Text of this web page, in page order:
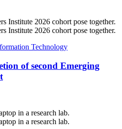
Technology
of second Emerging